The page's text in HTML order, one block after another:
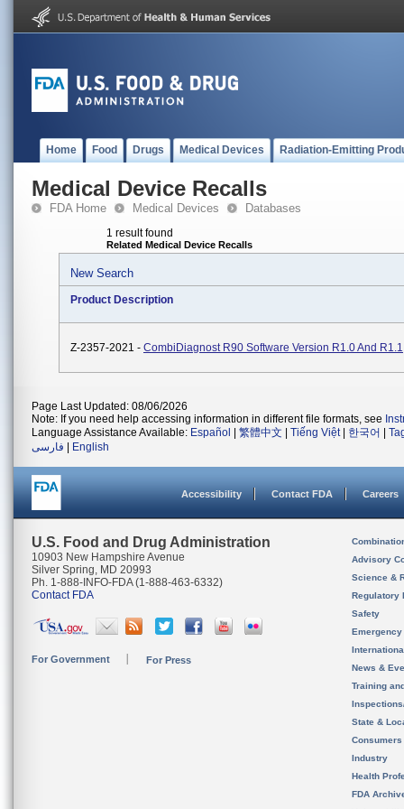
Home Food Drugs Medical Devices Radiation-Emitting
Medical Device Recalls
FDA Home Medical Devices Databases
1 result found
Related Medical Device Recalls
New Search
Product Description
Z-2357-2021 - CombiDiagnost R90 Software Version R1.0 And R1.1
Page Last Updated: 08/06/2026
Note: If you need help accessing information in different file formats, see
Language Assistance Available: Español 繁體中文 Tiếng Việt| 한국어
فارسی
English
Accessibility Contact FDA Careers
U.S. Food and Drug Administration
10903 New Hampshire Avenue
Silver Spring, MD 20993
Ph. 1-888-INFO-FDA (1-888-463-6332)
Contact FDA
For Government For Press
Advisory
Science &
Regulatory
Safety
News &
Training
State &
Consumers
Industry
Health
FDA